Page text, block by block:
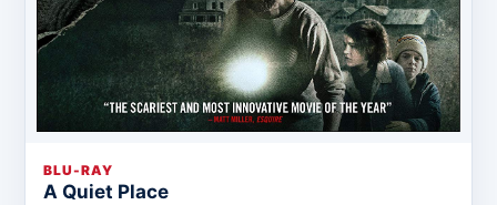
BLU-RAY
A Quiet Place